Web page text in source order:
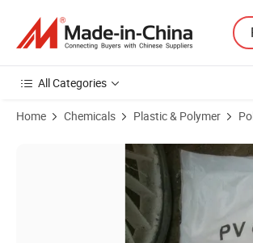
All Categories
Home Chemicals Plastic & Polymer
Product Images of PVC China Manufacturer